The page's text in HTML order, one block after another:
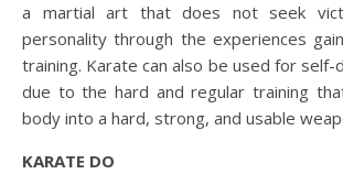
a martial art that does not seek
personality through the experiences
training. Karate can also be used for self-
due to the hard and regular training
body into a hard, strong, and usable
KARATE DO